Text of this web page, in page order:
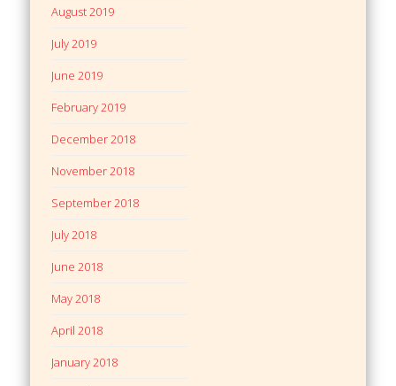
August 2019
July 2019
June 2019
February 2019
December 2018
November 2018
September 2018
July 2018
June 2018
May 2018
April 2018
January 2018